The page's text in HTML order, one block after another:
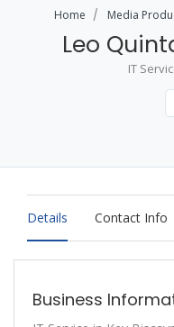
Home Media
Leo
IT
Details Contact Info
Business